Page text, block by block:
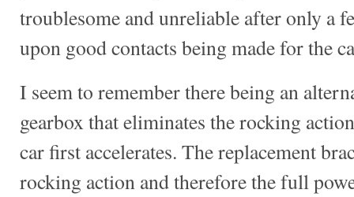
troublesome and unreliable after only a
upon good contacts being made for the
I seem to remember there being an
gearbox that eliminates the rocking
car first accelerates. The replacement
rocking action and therefore the full